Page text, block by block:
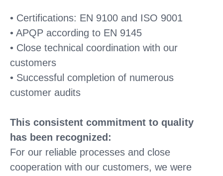
• Certifications: EN 9100 and ISO 9001
• APQP according to EN 9145
• Close technical coordination with our
customers
• Successful completion of numerous
customer audits
This consistent commitment to quality
has been recognized:
For our reliable processes and close
cooperation with our customers, we were